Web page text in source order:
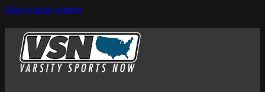
Skip to main content